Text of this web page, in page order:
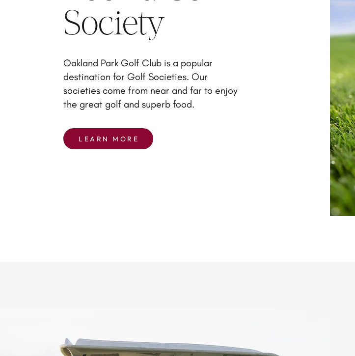
Society
Oakland Park Golf Club is a popular
destination for Golf Societies. Our
societies come from near and far to enjoy
the great golf and superb food.
LEARN MORE